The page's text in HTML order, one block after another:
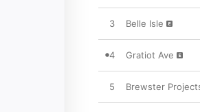
3 Belle Isle
4 Gratiot Ave
5 Brewster